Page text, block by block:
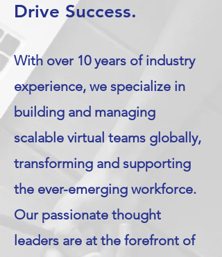
Drive Success.
With over 10 years of industry
experience, we specialize in
building and managing
scalable virtual teams globally,
transforming and supporting
the ever-emerging workforce.
Our passionate thought
leaders are at the forefront of